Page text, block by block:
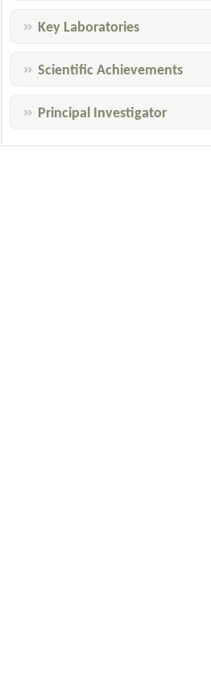
Key Laboratories
Scientific Achievements
Principal Investigator